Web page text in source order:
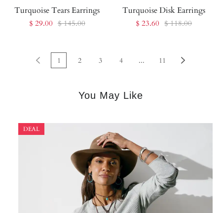
Turquoise Tears Earrings
$ 29.00 $ 145.00
Turquoise Disk Earrings
$ 23.60 $ 118.00
1 2 3 4 ... 11
You May Like
DEAL